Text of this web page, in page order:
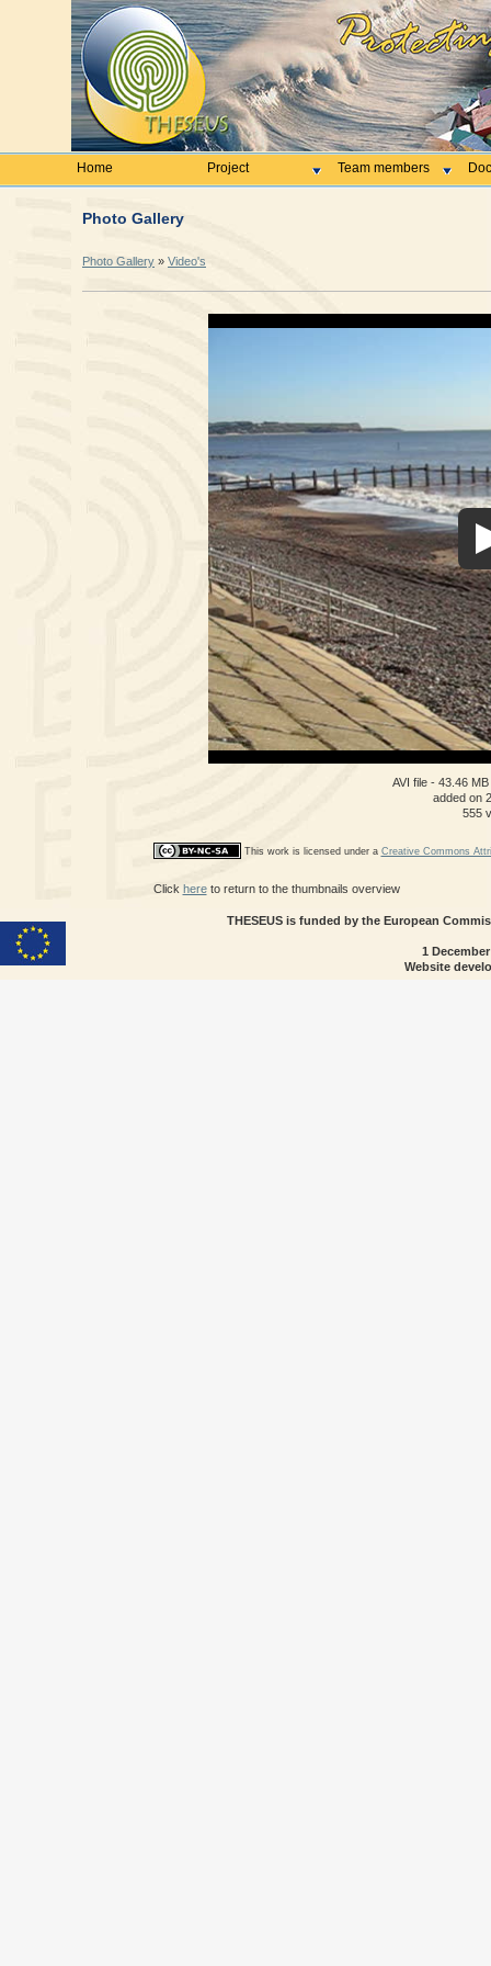
Home Project Team members
Photo Gallery
Photo Gallery » Video's
AVI file- 43.46 MB
added on
555
This work is licensed under a Creative Commons
Click hereto return to the thumbnails overview
THESEUS is funded by the European
1
Website